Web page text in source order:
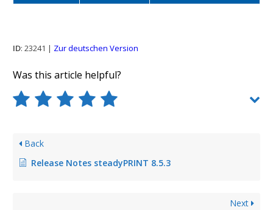
ID: 23241 | Zur deutschen Version
Was this article helpful?
Back
Release Notes steadyPRINT 8.5.3
Next